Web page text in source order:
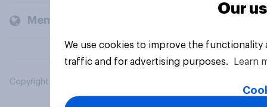
Members and clients
Copyright © 2026 YouGov PLC. All Rights Reserved.
Our
We use cookies to improve the
traffic and for advertising purposes.
Learn